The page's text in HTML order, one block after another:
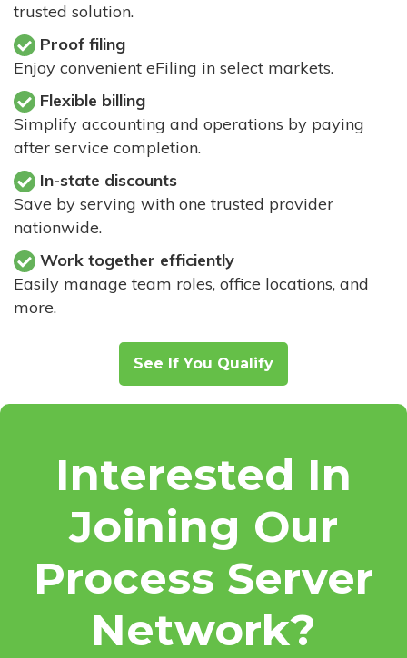
trusted solution.
Proof filing
Enjoy convenient eFiling in select markets.
Flexible billing
Simplify accounting and operations by paying
after service completion.
In-state discounts
Save by serving with one trusted provider
nationwide.
Work together efficiently
Easily manage team roles, office locations, and
more.
See If You Qualify
Interested In
Joining Our
Process Server
Network?